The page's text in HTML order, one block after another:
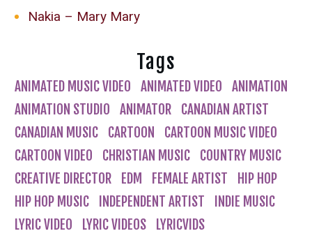
Nakia – Mary Mary
Tags
ANIMATED MUSIC VIDEO ANIMATED VIDEO
ANIMATION
ANIMATION STUDIO
ANIMATOR
CANADIAN ARTIST
CANADIAN MUSIC
CARTOON
CARTOON MUSIC VIDEO
CARTOON VIDEO
CHRISTIAN MUSIC
COUNTRY MUSIC
CREATIVE DIRECTOR
EDM FEMALE ARTIST
HIP HOP
HIP HOP MUSIC
INDEPENDENT ARTIST
INDIE MUSIC
LYRIC VIDEO
LYRIC VIDEOS
LYRICVIDS